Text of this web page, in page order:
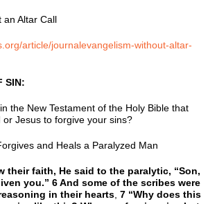
an Altar Call
article/journalevangelism-without-altar-
SIN:
the New Testament of the Holy Bible that
Jesus to forgive your sins?
and Heals a Paralyzed Man
their faith, He said to the paralytic, “Son,
you.” 6 And some of the scribes were
in their hearts 7 “Why does this